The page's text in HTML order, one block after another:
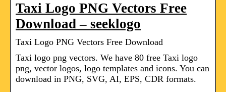
Taxi Logo PNG Vectors Free
Download – seeklogo
Taxi Logo PNG Vectors Free Download
Taxi logo png vectors. We have 80 free Taxi logo
png, vector logos, logo templates and icons. You can
download in PNG, SVG, AI, EPS, CDR formats.